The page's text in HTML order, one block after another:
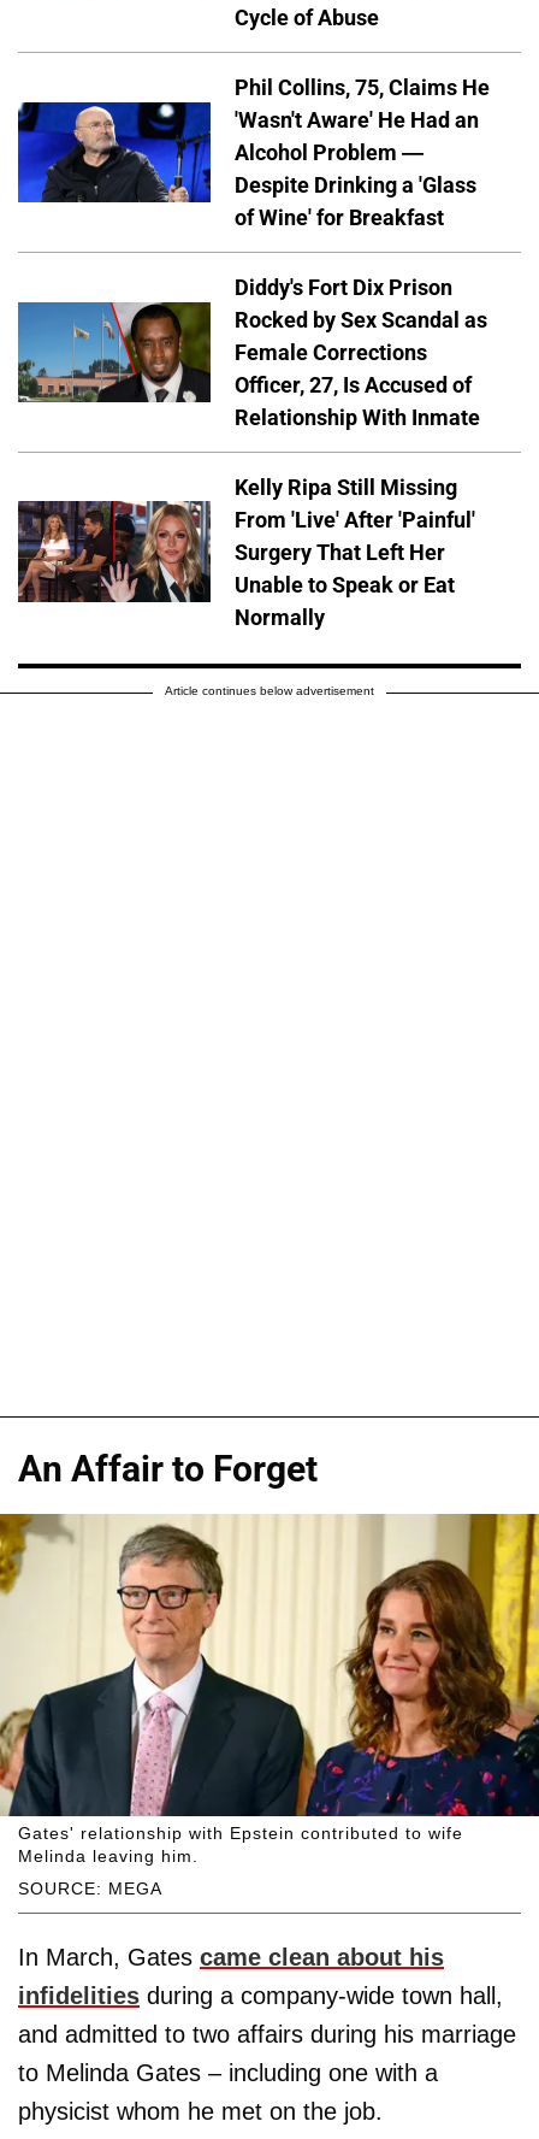
Cycle of Abuse
Phil Collins, 75, Claims He
'Wasn't Aware' He Had an
Alcohol Problem —
Despite Drinking a 'Glass
of Wine' for Breakfast
Diddy's Fort Dix Prison
Rocked by Sex Scandal as
Female Corrections
Officer, 27, Is Accused of
Relationship With Inmate
Kelly Ripa Still Missing
From 'Live' After 'Painful'
Surgery That Left Her
Unable to Speak or Eat
Normally
Article continues below advertisement
An Affair to Forget
SOURCE: MEGA
Gates' relationship with Epstein contributed to wife
Melinda leaving him.
In March, Gates came clean about his
infidelities during a company-wide town hall,
and admitted to two affairs during his marriage
to Melinda Gates – including one with a
physicist whom he met on the job.